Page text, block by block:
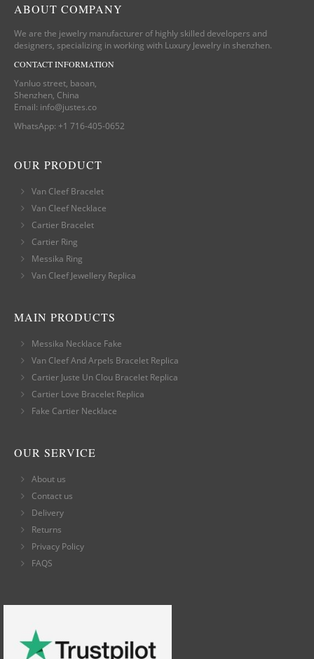
ABOUT COMPANY
We are the jewelry manufacturer of highly skilled developers and
designers, specializing in working with Luxury Jewelry in shenzhen.
CONTACT INFORMATION
Yanluo street, baoan,
Shenzhen, China
Email: info@justes.co
WhatsApp: +1 716-405-0652
OUR PRODUCT
Van Cleef Bracelet
Van Cleef Necklace
Cartier Bracelet
Cartier Ring
Messika Ring
Van Cleef Jewellery Replica
MAIN PRODUCTS
Messika Necklace Fake
Van Cleef And Arpels Bracelet Replica
Cartier Juste Un Clou Bracelet Replica
Cartier Love Bracelet Replica
Fake Cartier Necklace
OUR SERVICE
About us
Contact us
Delivery
Returns
Privacy Policy
FAQS